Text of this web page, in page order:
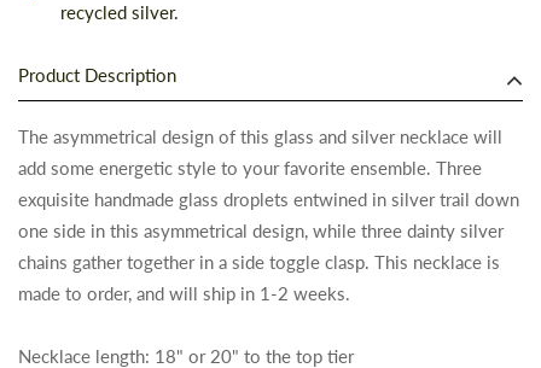
recycled silver.
Product Description
The asymmetrical design of this glass and silver necklace will
add some energetic style to your favorite ensemble. Three
exquisite handmade glass droplets entwined in silver trail down
one side in this asymmetrical design, while three dainty silver
chains gather together in a side toggle clasp. This necklace is
made to order, and will ship in 1-2 weeks.
Necklace length: 18" or 20" to the top tier